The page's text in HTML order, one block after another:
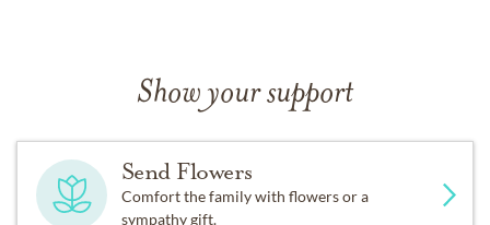
Show your support
Send Flowers
Comfort the family with flowers or a
sympathy gift.